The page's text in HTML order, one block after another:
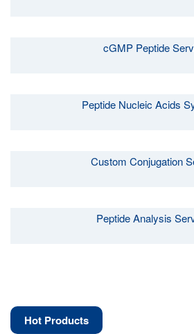
cGMP Peptide
Peptide Nucleic Acids
Custom Conjugation
Peptide Analysis
Hot Products